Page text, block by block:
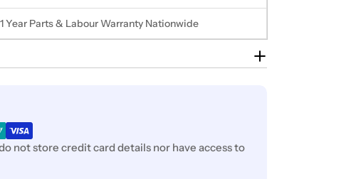
1 Year Parts & Labour Warranty Nationwide
not store credit card details nor have access to